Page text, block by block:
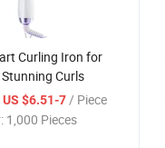
Curling Iron for
Curls
US $6.51-7 / Piece
1,000 Pieces